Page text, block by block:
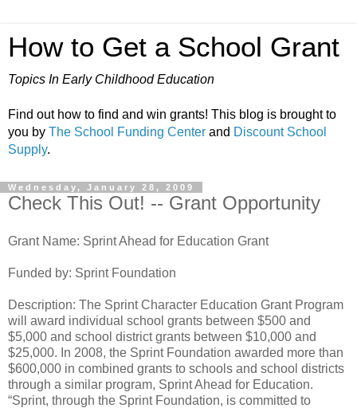
How to Get a School Grant
Topics In Early Childhood Education
Find out how to find and win grants! This blog is brought to
you by The School Funding Center and Discount School
Supply.
Wednesday, January 28, 2009
Check This Out! -- Grant Opportunity
Grant Name: Sprint Ahead for Education Grant
Funded by: Sprint Foundation
Description: The Sprint Character Education Grant Program
will award individual school grants between $500 and
$5,000 and school district grants between $10,000 and
$25,000. In 2008, the Sprint Foundation awarded more than
$600,000 in combined grants to schools and school districts
through a similar program, Sprint Ahead for Education.
“Sprint, through the Sprint Foundation, is committed to